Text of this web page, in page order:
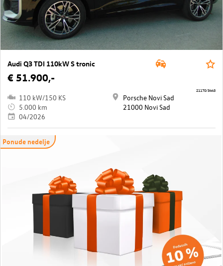
Audi Q3 TDI 110kW S tronic
€ 51.900,-
110 kW/150 KS
5.000 km
04/2026
Porsche Novi Sad
21000 Novi Sad
21170/3443
Ponude nedelje